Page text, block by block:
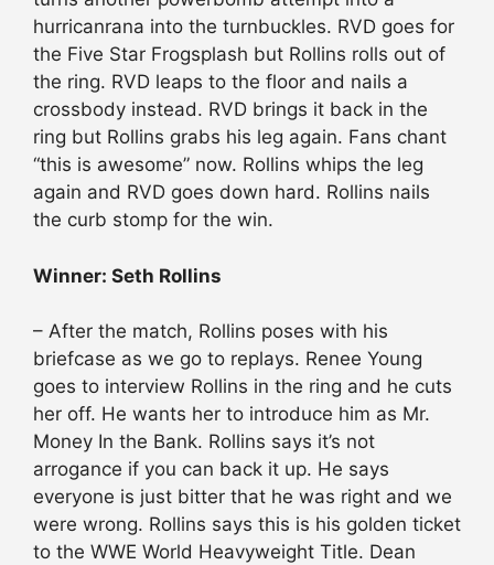
hurricanrana into the turnbuckles. RVD goes for
the Five Star Frogsplash but Rollins rolls out of
the ring. RVD leaps to the floor and nails a
crossbody instead. RVD brings it back in the
ring but Rollins grabs his leg again. Fans chant
“this is awesome” now. Rollins whips the leg
again and RVD goes down hard. Rollins nails
the curb stomp for the win.
Winner: Seth Rollins
– After the match, Rollins poses with his
briefcase as we go to replays. Renee Young
goes to interview Rollins in the ring and he cuts
her off. He wants her to introduce him as Mr.
Money In the Bank. Rollins says it’s not
arrogance if you can back it up. He says
everyone is just bitter that he was right and we
were wrong. Rollins says this is his golden ticket
to the WWE World Heavyweight Title. Dean